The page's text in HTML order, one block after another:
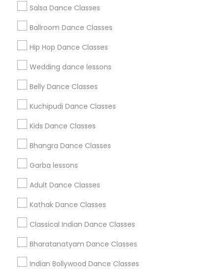
Salsa Dance Classes
Ballroom Dance Classes
Hip Hop Dance Classes
Wedding dance lessons
Belly Dance Classes
Kuchipudi Dance Classes
Kids Dance Classes
Bhangra Dance Classes
Garba lessons
Adult Dance Classes
Kathak Dance Classes
Classical Indian Dance Classes
Bharatanatyam Dance Classes
Indian Bollywood Dance Classes
Find and Post Ads
Get IT Training
Find Events & Tickets
Corporate
+1-512-788-5300
us.sulekha@sulekha.com
Stay Connected
Sulekha App
About us Contact us
Terms & Conditions
Privacy Policy
Advertise with us Copyright Policy